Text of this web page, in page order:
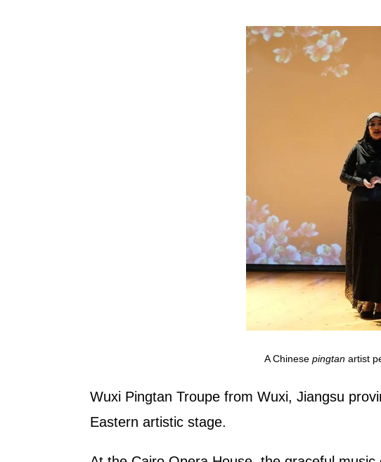
A Chinese pingtan artist
Wuxi Pingtan Troupe from Wuxi, Jiangsu
Eastern artistic stage.